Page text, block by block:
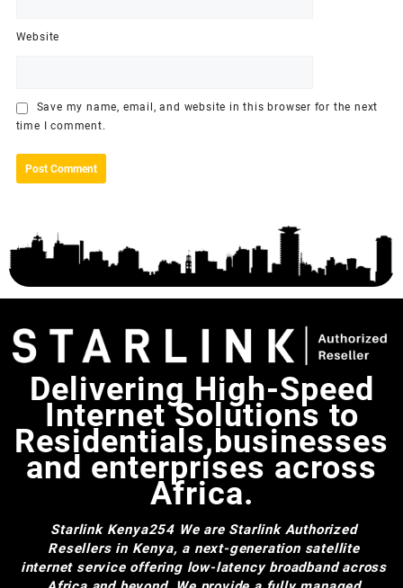
Website
Save my name, email, and website in this browser for the next
time I comment.
Delivering High-Speed
Internet Solutions to
Residentials,businesses
and enterprises across
Africa.
Starlink Kenya254 We are Starlink Authorized
Resellers in Kenya, a next-generation satellite
internet service offering low-latency broadband across